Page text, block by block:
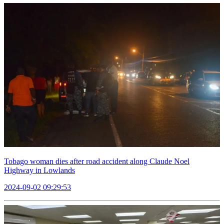
Tobago woman dies after road accident along Claude Noel
Highway in Lowlands
2024-09-02 09:29:53